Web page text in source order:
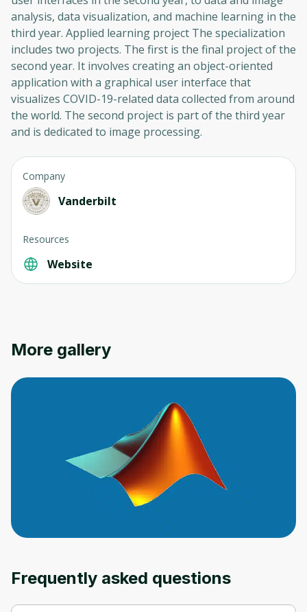
analysis, data visualization, and machine learning in the
third year. Applied learning project The specialization
includes two projects. The first is the final project of the
second year. It involves creating an object-oriented
application with a graphical user interface that
visualizes COVID-19-related data collected from around
the world. The second project is part of the third year
and is dedicated to image processing.
Company
Vanderbilt
Resources
Website
More gallery
Frequently asked questions
Oops! It looks like you need
to sign up
Before leaving a review you need to create
an account. Don't worry, it only takes a
moment and gives you access to exclusive
content and updates. Ready to get started?
Cancel